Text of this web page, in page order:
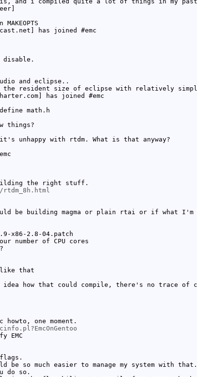
has joined #emc
disable.
and eclipse..
resident size of eclipse with relatively
has joined #emc
math.h
things?
unhappy with rtdm. What is that anyway?
the right stuff.
be building magma or plain rtai or if what I'm
x86-2.8-04.patch
number of CPU cores
that
how that could compile, there's no trace of
one moment.
EMC
flags.
so much easier to manage my system with that.
do so.